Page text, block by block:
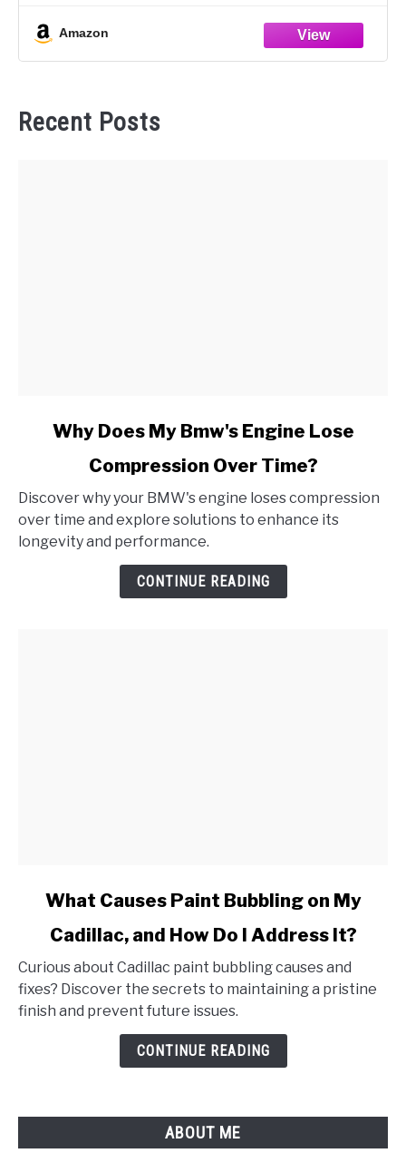
Amazon
Recent Posts
Does
Bmw's
Engine
Why Does My Bmw's Engine Lose
Compression Over Time?
Discover why your BMW's engine loses compression
over time and explore solutions to enhance its
longevity and performance.
CONTINUE READING
What
Causes
Paint
Bubbling
I
What Causes Paint Bubbling on My
Cadillac, and How Do I Address It?
Curious about Cadillac paint bubbling causes and
fixes? Discover the secrets to maintaining a pristine
finish and prevent future issues.
CONTINUE READING
ABOUT ME